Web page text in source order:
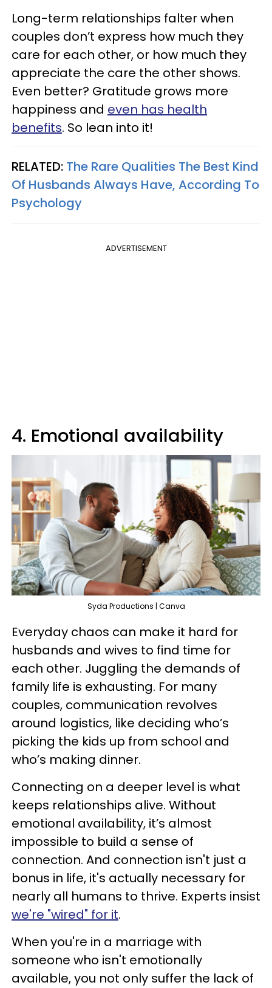
Long-term relationships falter when
couples don’t express how much they
care for each other, or how much they
appreciate the care the other shows.
Even better? Gratitude grows more
happiness and even has health
benefits. So lean into it!
RELATED: The Rare Qualities The Best Kind
Of Husbands Always Have, According To
Psychology
ADVERTISEMENT
4. Emotional availability
Syda Productions | Canva
Everyday chaos can make it hard for
husbands and wives to find time for
each other. Juggling the demands of
family life is exhausting. For many
couples, communication revolves
around logistics, like deciding who’s
picking the kids up from school and
who’s making dinner.
Connecting on a deeper level is what
keeps relationships alive. Without
emotional availability, it’s almost
impossible to build a sense of
connection. And connection isn't just a
bonus in life, it's actually necessary for
nearly all humans to thrive. Experts insist
we're "wired" for it.
When you're in a marriage with
someone who isn't emotionally
available, you not only suffer the lack of